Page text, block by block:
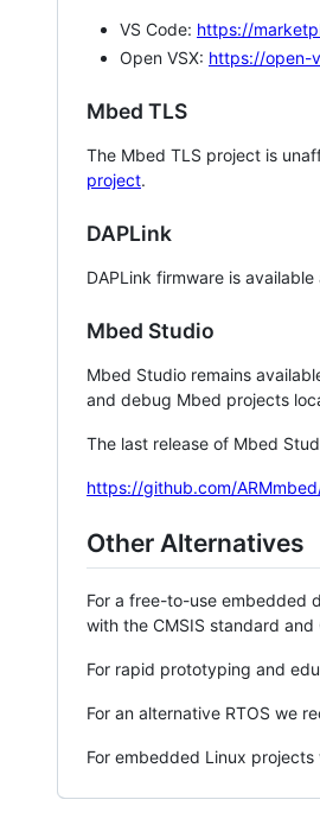
VS Code: https://
Open VSX: https://open-
Mbed TLS
The Mbed TLS project is
project.
DAPLink
DAPLink firmware is available
Mbed Studio
Mbed Studio remains
and debug Mbed projects
The last release of Mbed
https://github.com/
Other Alternatives
For a free-to-use embedded
with the CMSIS standard and
For rapid prototyping and
For an alternative RTOS we
For embedded Linux projects